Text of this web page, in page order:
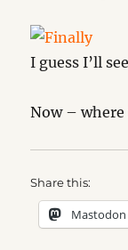
I guess I’ll
Now – where
Share this:
Mastodon